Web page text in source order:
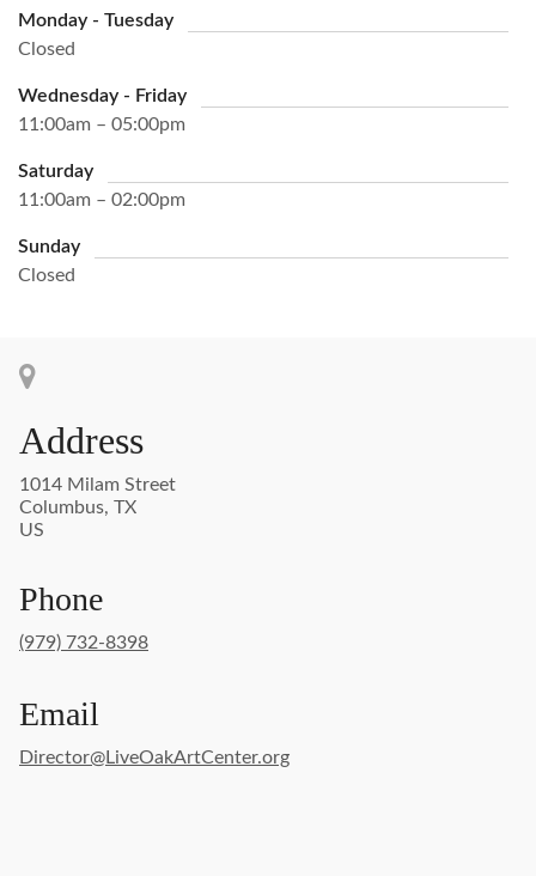
Monday - Tuesday
Closed
Wednesday - Friday
11:00am – 05:00pm
Saturday
11:00am – 02:00pm
Sunday
Closed
Address
1014 Milam Street
Columbus, TX
US
Phone
(979) 732-8398
Email
Director@LiveOakArtCenter.org